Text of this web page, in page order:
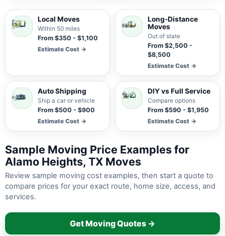
Local Moves
Within 50 miles
From $350 - $1,100
Estimate Cost →
Long-Distance
Moves
Out of state
From $2,500 -
$8,500
Estimate Cost →
Auto Shipping
Ship a car or vehicle
From $500 - $900
Estimate Cost →
DIY vs Full Service
Compare options
From $590 - $1,950
Estimate Cost →
Sample Moving Price Examples for
Alamo Heights, TX Moves
Review sample moving cost examples, then start a quote to
compare prices for your exact route, home size, access, and
services.
Get Moving Quotes →